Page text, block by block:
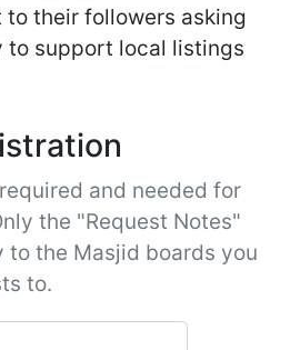
to their followers asking
to support local listings
and needed for
the "Request Notes"
to the Masjid boards you
to.